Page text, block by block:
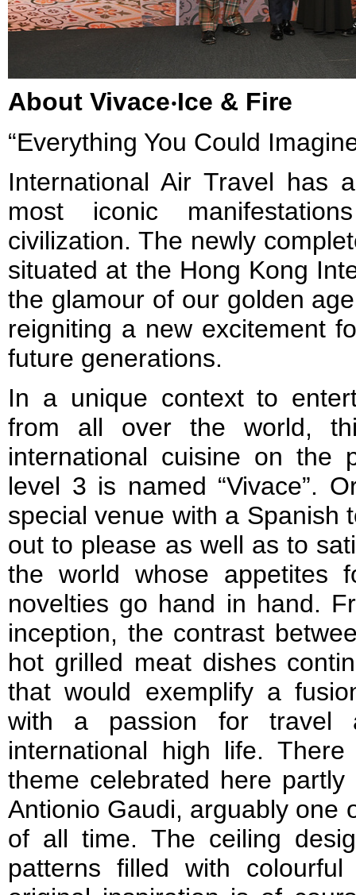
About Vivace‧Ice & Fire
“Everything You Could
International Air Travel has
most iconic
civilization. The newly
situated at the Hong Kong
the glamour of our golden
reigniting a new excitement
future generations.
In a unique context to
from all over the world,
international cuisine on the
level 3 is named “Vivace”.
special venue with a Spanish
out to please as well as to
the world whose appetites
novelties go hand in hand.
inception, the contrast
hot grilled meat dishes
that would exemplify a
with a passion for travel
international high life.
theme celebrated here
Antionio Gaudi, arguably one
of all time. The ceiling
patterns filled with